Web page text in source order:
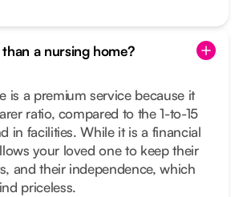
a nursing home?
is a premium service because it
ratio, compared to the 1-to-15
in facilities. While it is a financial
your loved one to keep their
and their independence, which
priceless.